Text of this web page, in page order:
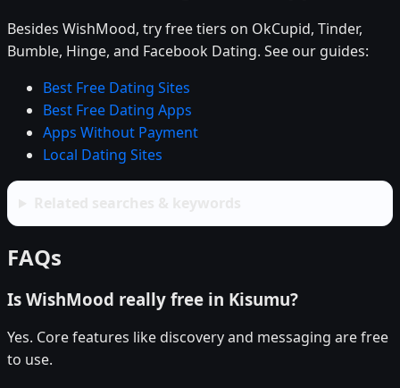
Besides WishMood, try free tiers on OkCupid, Tinder,
Bumble, Hinge, and Facebook Dating. See our guides:
Best Free Dating Sites
Best Free Dating Apps
Apps Without Payment
Local Dating Sites
FAQs
Is WishMood really free in Kisumu?
Yes. Core features like discovery and messaging are free
to use.